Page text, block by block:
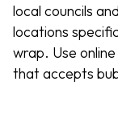
local councils
locations
wrap. Use
that accepts